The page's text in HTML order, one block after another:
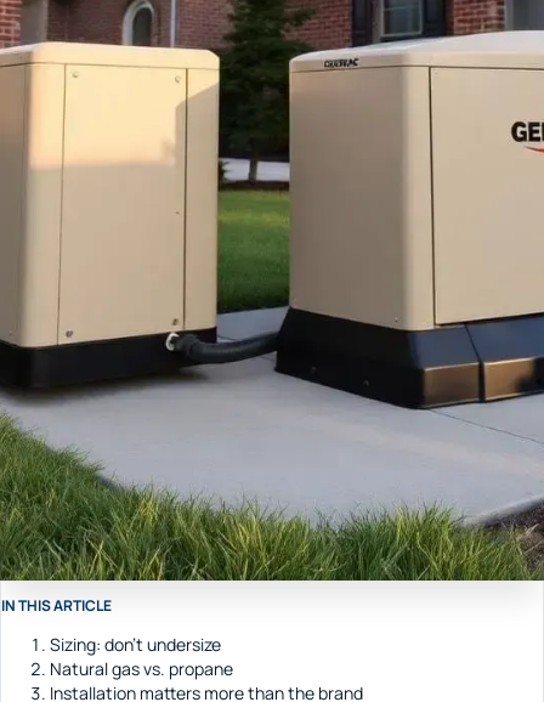
IN THIS ARTICLE
Sizing: don't undersize
Natural gas vs. propane
Installation matters more than the brand